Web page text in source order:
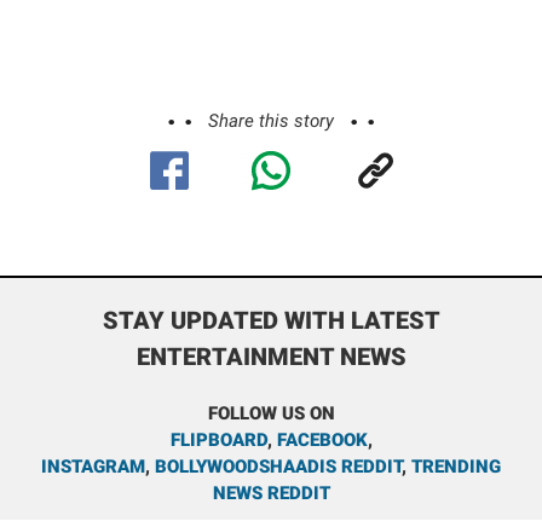
Share this story
STAY UPDATED WITH LATEST
ENTERTAINMENT NEWS
FOLLOW US ON
FLIPBOARD, FACEBOOK,
INSTAGRAM, BOLLYWOODSHAADIS REDDIT, TRENDING
NEWS REDDIT